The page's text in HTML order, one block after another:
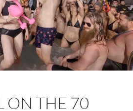
ON THE 70